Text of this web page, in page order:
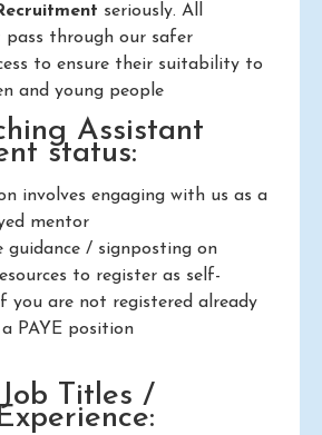
seriously. All
pass through our safer
to ensure their suitability to
and young people
Assistant
status:
involves engaging with us as a
mentor
guidance / signposting on
to register as self-
you are not registered already
a PAYE position
Titles /